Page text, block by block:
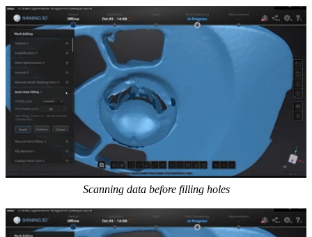
Scanning data before filling holes